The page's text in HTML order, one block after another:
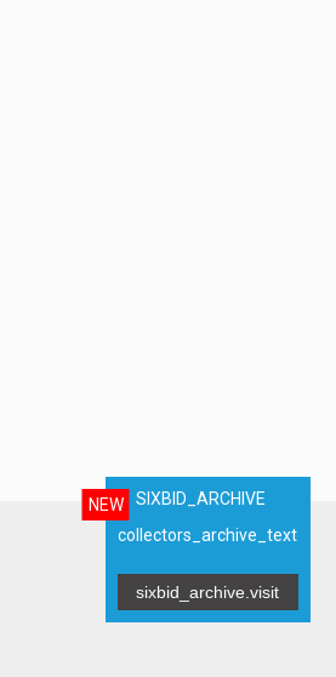
NEW
SIXBID_ARCHIVE
collectors_archive_text
sixbid_archive.visit